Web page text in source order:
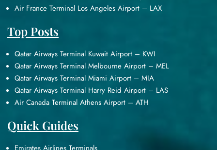
Air France Terminal Los Angeles Airport – LAX
Top Posts
Qatar Airways Terminal Kuwait Airport – KWI
Qatar Airways Terminal Melbourne Airport – MEL
Qatar Airways Terminal Miami Airport – MIA
Qatar Airways Terminal Harry Reid Airport – LAS
Air Canada Terminal Athens Airport – ATH
Quick Guides